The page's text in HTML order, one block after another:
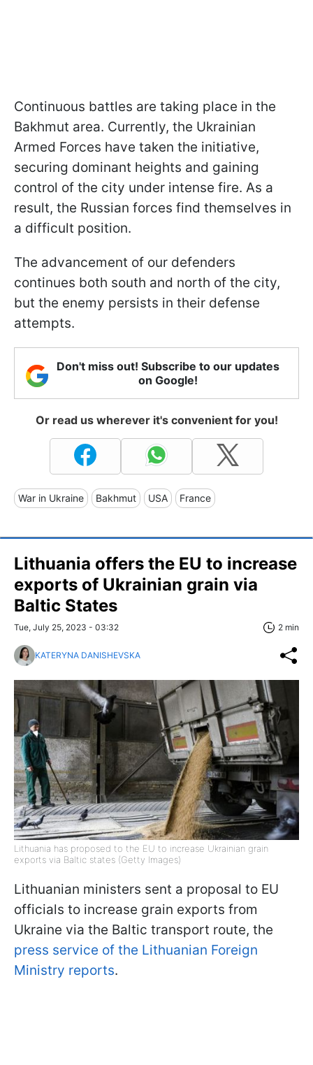
Continuous battles are taking place in the
Bakhmut area. Currently, the Ukrainian
Armed Forces have taken the initiative,
securing dominant heights and gaining
control of the city under intense fire. As a
result, the Russian forces find themselves in
a difficult position.
The advancement of our defenders
continues both south and north of the city,
but the enemy persists in their defense
attempts.
Don't miss out! Subscribe to our updates
on Google!
Or read us wherever it's convenient for you!
War in Ukraine Bakhmut USA France
Lithuania offers the EU to increase
exports of Ukrainian grain via
Baltic States
Tue, July 25, 2023 - 03:32 2 min
KATERYNA DANISHEVSKA
Lithuania has proposed to the EU to increase Ukrainian grain
exports via Baltic states (Getty Images)
Lithuanian ministers sent a proposal to EU
officials to increase grain exports from
Ukraine via the Baltic transport route, the
press service of the Lithuanian Foreign
Ministry reports.